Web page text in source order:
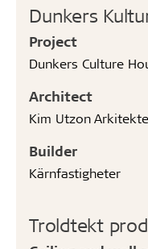
Dunkers
Project
Dunkers Culture
Architect
Kim Utzon
Builder
Kärnfastigheter
Troldtekt